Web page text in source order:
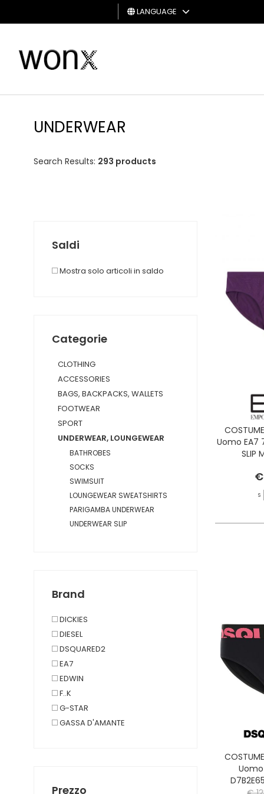
MAN
CARD
LANGUAGE
UNDERWEAR
Search Results: 293 products
Saldi
Mostra solo articoli in saldo
Categorie
CLOTHING
ACCESSORIES
BAGS, BACKPACKS, WALLETS
FOOTWEAR
SPORT
UNDERWEAR, LOUNGEWEAR
BATHROBES
SOCKS
SWIMSUIT
LOUNGEWEAR SWEATSHIRTS
PARIGAMBA UNDERWEAR
UNDERWEAR SLIP
SHORTS TEMPO LIBERO
SHIRT
BEACH TOWEL
TAGLIE FORTI
Brand
DICKIES
DIESEL
DSQUARED2
EA7
EDWIN
F..K
G-STAR
GASSA D'AMANTE
Prezzo
Uomo EA7
SLIP
S
Uomo